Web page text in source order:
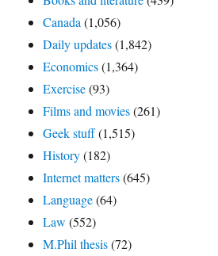
Canada(1,056)
Daily updates(1,842)
Economics(1,364)
Exercise(93)
Films and movies(261)
Geek stuff(1,515)
History(182)
Internet matters(645)
Language(64)
Law (552)
M.Phil thesis(72)